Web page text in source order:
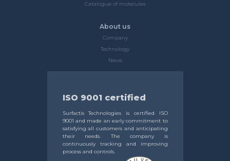
Catalogue of molecules
About us
Company
Technology
News
ISO 9001 certified
Surfactis Technologies is certified ISO
9001 and made an early commitment to
satisfying all customers and anticipating
their needs. The company is
continuously tracking and improving
process and controls.